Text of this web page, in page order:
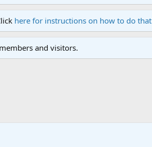
here for instructions on how to do that
and visitors.